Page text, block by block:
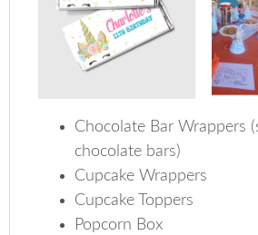
Chocolate Bar Wrappers
chocolate bars)
Cupcake Wrappers
Cupcake Toppers
Popcorn Box